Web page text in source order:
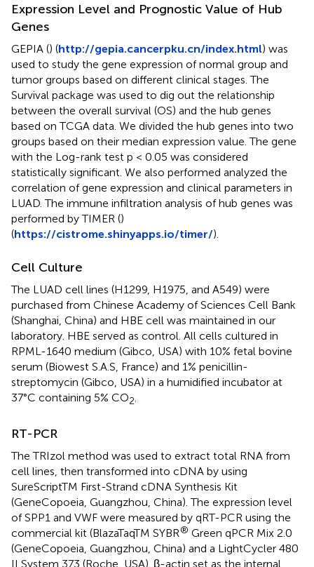
Expression Level and Prognostic Value of Hub
Genes
GEPIA () (http://gepia.cancerpku.cn/index.html) was
used to study the gene expression of normal group and
tumor groups based on different clinical stages. The
Survival package was used to dig out the relationship
between the overall survival (OS) and the hub genes
based on TCGA data. We divided the hub genes into two
groups based on their median expression value. The gene
with the Log-rank test p < 0.05 was considered
statistically significant. We also performed analyzed the
correlation of gene expression and clinical parameters in
LUAD. The immune infiltration analysis of hub genes was
performed by TIMER ()
(https://cistrome.shinyapps.io/timer/).
Cell Culture
The LUAD cell lines (H1299, H1975, and A549) were
purchased from Chinese Academy of Sciences Cell Bank
(Shanghai, China) and HBE cell was maintained in our
laboratory. HBE served as control. All cells cultured in
RPML-1640 medium (Gibco, USA) with 10% fetal bovine
serum (Biowest S.A.S, France) and 1% penicillin-
streptomycin (Gibco, USA) in a humidified incubator at
37°C containing 5% CO2
RT-PCR
The TRIzol method was used to extract total RNA from
cell lines, then transformed into cDNA by using
SureScriptTM First-Strand cDNA Synthesis Kit
(GeneCopoeia, Guangzhou, China). The expression level
of SPP1 and VWF were measured by qRT-PCR using the
commercial kit (BlazaTaqTM SYBR® Green qPCR Mix 2.0
(GeneCopoeia, Guangzhou, China) and a LightCycler 480
II System 373 (Roche, USA). β-actin set as the internal